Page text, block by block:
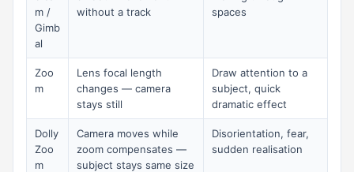
m /
Gimb
al
without a track
spaces
Zoo
m
Lens focal length
changes — camera
stays still
Draw attention to a
subject, quick
dramatic effect
Dolly
Zoo
m
Camera moves while
zoom compensates —
subject stays same size
Disorientation, fear,
sudden realisation